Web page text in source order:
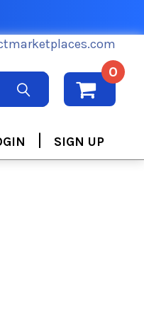
0
| SIGN UP